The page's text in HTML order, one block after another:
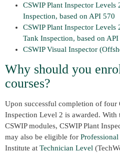
CSWIP Plant Inspector
Inspection, based on API 570
CSWIP Plant Inspector
Tank Inspection, based on API
CSWIP Visual Inspector
Why should you
courses?
Upon successful completion of four
Inspection Level 2 is awarded.
CSWIP modules, CSWIP Plant
may also be eligible for
Institute at Technician Level